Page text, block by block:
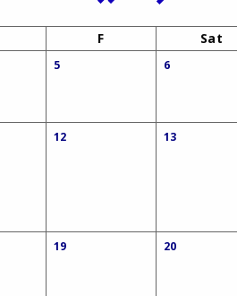
F Sat
5 6
12 13
19 20